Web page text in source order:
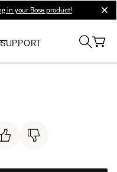
in your Bose product!